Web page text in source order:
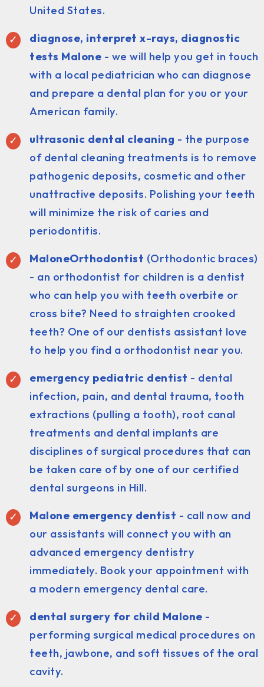
United States.
diagnose, interpret x-rays, diagnostic
tests Malone - we will help you get in touch
with a local pediatrician who can diagnose
and prepare a dental plan for you or your
American family.
ultrasonic dental cleaning - the purpose
of dental cleaning treatments is to remove
pathogenic deposits, cosmetic and other
unattractive deposits. Polishing your teeth
will minimize the risk of caries and
periodontitis.
MaloneOrthodontist (Orthodontic braces)
- an orthodontist for children is a dentist
who can help you with teeth overbite or
cross bite? Need to straighten crooked
teeth? One of our dentists assistant love
to help you find a orthodontist near you.
emergency pediatric dentist - dental
infection, pain, and dental trauma, tooth
extractions (pulling a tooth), root canal
treatments and dental implants are
disciplines of surgical procedures that can
be taken care of by one of our certified
dental surgeons in Hill.
Malone emergency dentist - call now and
our assistants will connect you with an
advanced emergency dentistry
immediately. Book your appointment with
a modern emergency dental care.
dental surgery for child Malone -
performing surgical medical procedures on
teeth, jawbone, and soft tissues of the oral
cavity.